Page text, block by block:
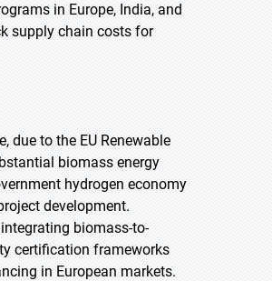
in Europe, India, and
supply chain costs for
due to the EU Renewable
biomass energy
hydrogen economy
development.
biomass-to-
certification frameworks
in European markets.